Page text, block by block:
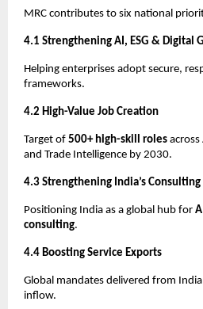
MRC contributes to six national
4.1 Strengthening AI, ESG & Digital
Helping enterprises adopt secure,
frameworks.
4.2 High-Value Job Creation
Target of 500+ high-skill roles across
and Trade Intelligence by 2030.
4.3 Strengthening India’s Consulting
Positioning India as a global hub for
consulting.
4.4 Boosting Service Exports
Global mandates delivered from
inflow.